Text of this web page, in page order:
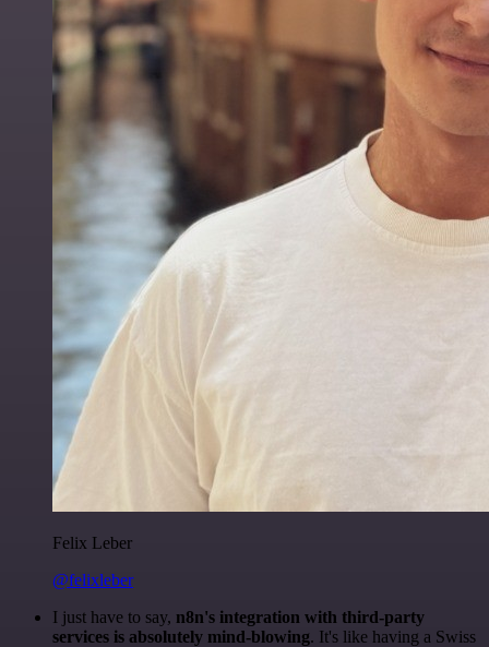
Felix Leber
@felixleber
I just have to say, n8n's integration with third-party
services is absolutely mind-blowing. It's like having a Swiss